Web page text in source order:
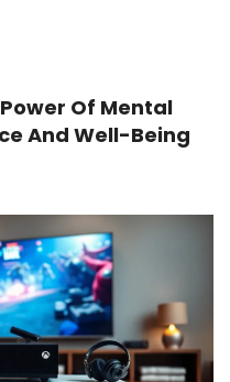
Of Mental
And Well-Being